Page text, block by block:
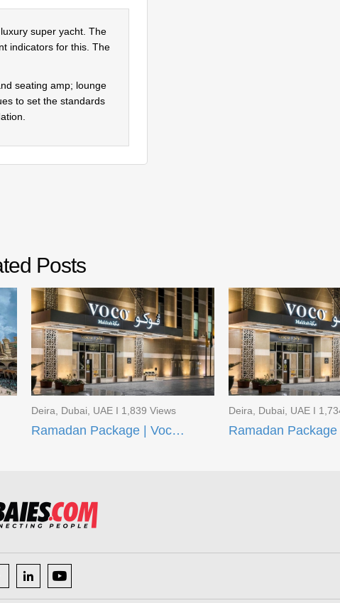
super yacht. The
indicators for this. The
seating amp; lounge
to set the standards
Posts
Deira, Dubai, UAE I 1,839 Views
Ramadan Package | Voco Makkah and AI Aqeeq Madinah
Deira, Dubai, UAE I